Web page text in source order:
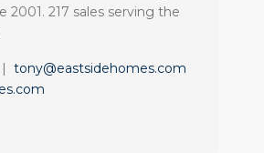
2001. 217 sales serving the
| tony@eastsidehomes.com